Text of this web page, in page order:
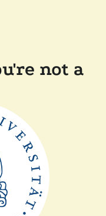
not a